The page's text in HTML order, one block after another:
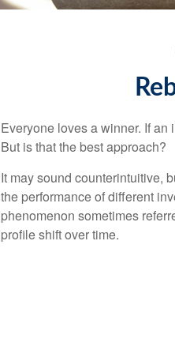
Everyone loves a winner. If
But is that the best approach?
It may sound counterintuitive,
the performance of different
phenomenon sometimes
profile shift over time.